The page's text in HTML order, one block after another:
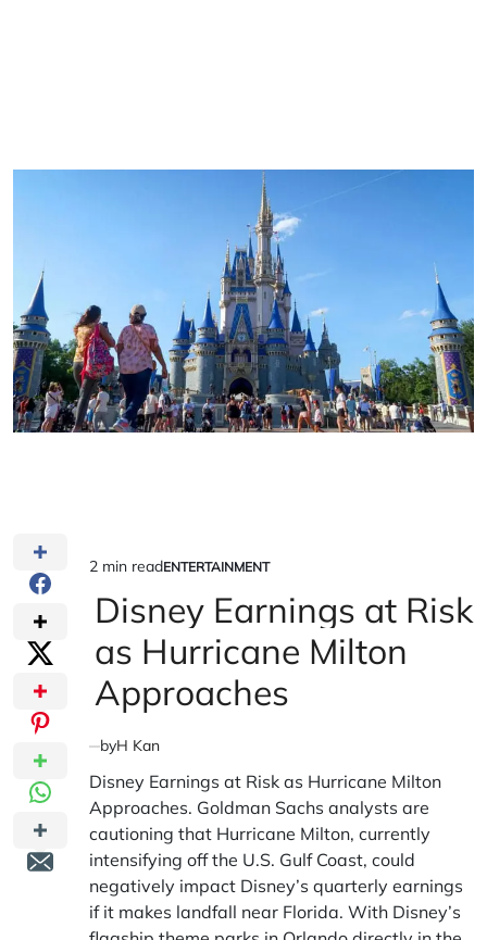
Estimated
read
time
2 min readPOSTED
ENTERTAINMENT
Disney Earnings at Risk
as Hurricane Milton
Approaches
byH Kan
Disney Earnings at Risk as Hurricane Milton
Approaches. Goldman Sachs analysts are
cautioning that Hurricane Milton, currently
intensifying off the U.S. Gulf Coast, could
negatively impact Disney’s quarterly earnings
if it makes landfall near Florida. With Disney’s